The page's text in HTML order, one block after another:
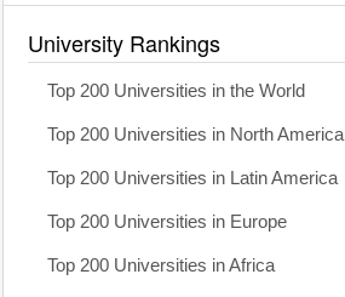
University Rankings
Top 200 Universities in the World
Top 200 Universities in North America
Top 200 Universities in Latin America
Top 200 Universities in Europe
Top 200 Universities in Africa